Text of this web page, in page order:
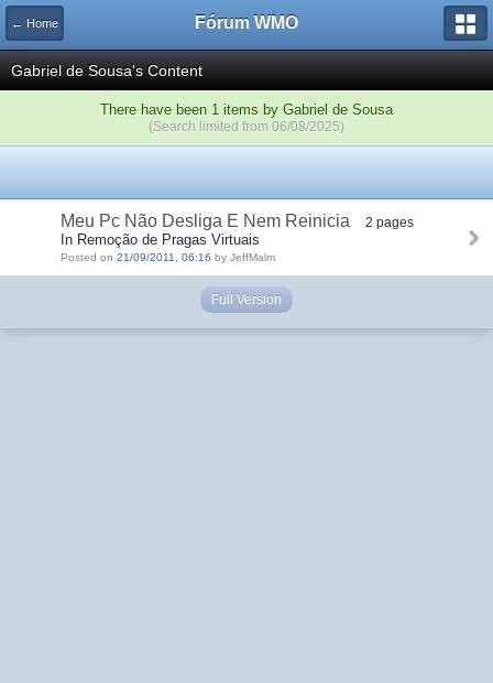
← Home Fórum WMO
Gabriel de Sousa's Content
There have been 1 items by Gabriel de Sousa
(Search limited from 06/08/2025)
Meu Pc Não Desliga E Nem Reinicia 2 pages
In Remoção de Pragas Virtuais
Posted on 21/09/2011, 06:16 by JeffMalm
Full Version